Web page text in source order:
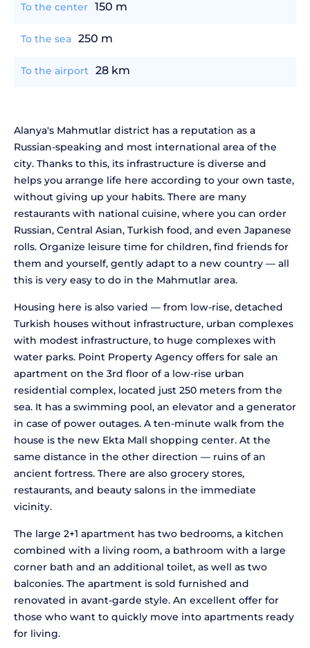
To the center 150 m
To the sea 250 m
To the airport 28 km
Alanya's Mahmutlar district has a reputation as a
Russian-speaking and most international area of the
city. Thanks to this, its infrastructure is diverse and
helps you arrange life here according to your own taste,
without giving up your habits. There are many
restaurants with national cuisine, where you can order
Russian, Central Asian, Turkish food, and even Japanese
rolls. Organize leisure time for children, find friends for
them and yourself, gently adapt to a new country — all
this is very easy to do in the Mahmutlar area.
Housing here is also varied — from low-rise, detached
Turkish houses without infrastructure, urban complexes
with modest infrastructure, to huge complexes with
water parks. Point Property Agency offers for sale an
apartment on the 3rd floor of a low-rise urban
residential complex, located just 250 meters from the
sea. It has a swimming pool, an elevator and a generator
in case of power outages. A ten-minute walk from the
house is the new Ekta Mall shopping center. At the
same distance in the other direction — ruins of an
ancient fortress. There are also grocery stores,
restaurants, and beauty salons in the immediate
vicinity.
The large 2+1 apartment has two bedrooms, a kitchen
combined with a living room, a bathroom with a large
corner bath and an additional toilet, as well as two
balconies. The apartment is sold furnished and
renovated in avant-garde style. An excellent offer for
those who want to quickly move into apartments ready
for living.